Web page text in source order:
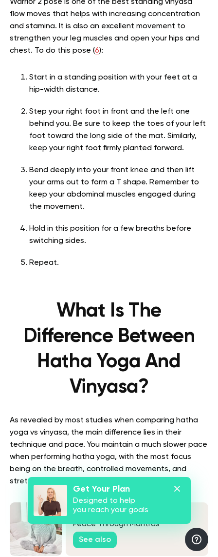
Warrior 2 pose is one of the best standing vinyasa
flow moves that helps with increasing concentration
and stamina. It is also an excellent movement to
strengthen your leg muscles and open your hips and
chest. To do this pose (6):
Start in a standing position with your feet at a
hip-width distance.
Step your right foot in front and the left one
behind you. Be sure to keep the toes of your left
foot toward the long side of the mat. Similarly,
keep your right foot firmly planted forward.
Bend deeply into your front knee and then lift
your arms out to form a T shape. Remember to
keep your abdominal muscles engaged during
the movement.
Hold in this position for a few breaths before
switching sides.
Repeat.
What Is The
Difference Between
Hatha Yoga And
Vinyasa?
As revealed by most studies when comparing hatha
yoga vs vinyasa, the main difference lies in their
technique and pace. You maintain a much slower pace
when performing hatha yoga, with the most focus
being on the breath, controlled movements, and
stretching (
Japa Yoga: Your Guide to Inner
Peace Through Mantras
See also
Get Your Plan
Designed to help
you reach your goals